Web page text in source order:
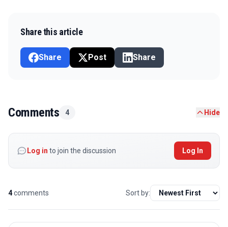
Share this article
Share Post Share
Comments 4 Hide
Log in to join the discussion Log In
4comments Sort by: